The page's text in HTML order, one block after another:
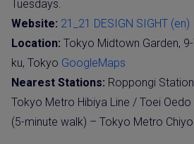
Tuesdays.
Website: 21_21 DESIGN SIGHT (en)
Location: Tokyo Midtown Garden,
ku, Tokyo GoogleMaps
Nearest Stations: Roppongi
Tokyo Metro Hibiya Line / Toei
(5-minute walk) – Tokyo Metro